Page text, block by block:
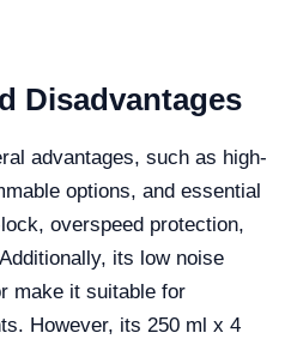
Disadvantages
advantages, such as high-
options, and essential
overspeed protection,
its low noise
make it suitable for
However, its 250 ml x 4